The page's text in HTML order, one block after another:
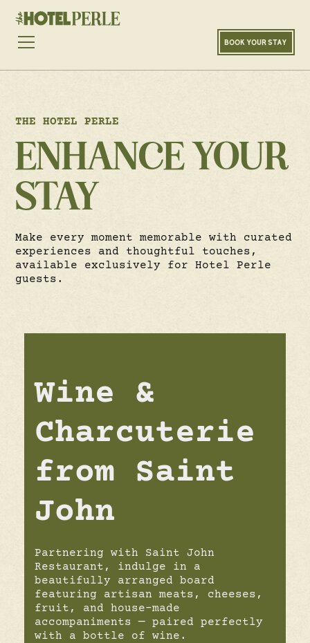
BOOK YOUR STAY
THE HOTEL PERLE
ENHANCE YOUR
STAY
Make every moment memorable with curated
experiences and thoughtful touches,
available exclusively for Hotel Perle
guests.
Wine &
Charcuterie
from Saint
John
Partnering with Saint John
Restaurant, indulge in a
beautifully arranged board
featuring artisan meats, cheeses,
fruit, and house-made
accompaniments — paired perfectly
with a bottle of wine.